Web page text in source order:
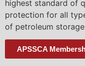
highest standard of
protection for all
of petroleum
APSSCA